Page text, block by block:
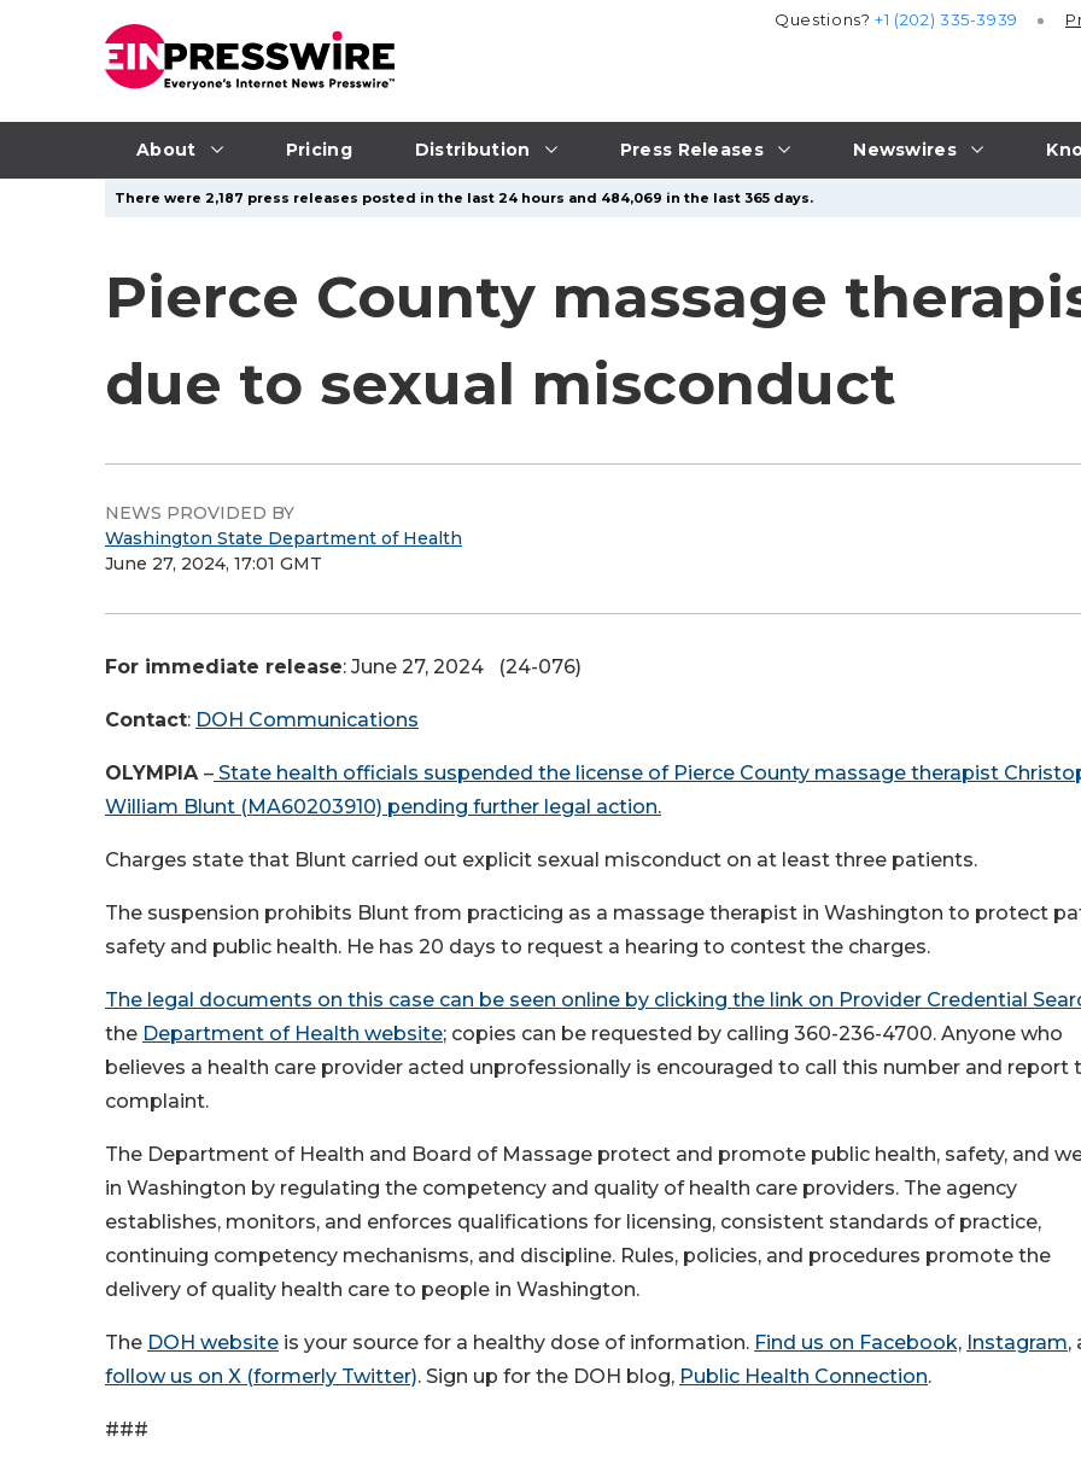
About Pricing Distribution Press Releases Newswires
Questions?+1 (202) 335-3939
There were 2,187 press releases posted in the last 24 hours and 484,069 in the last 365 days.
Pierce County massage
due to sexual misconduct
NEWS PROVIDED BY
Washington State Department of Health
June 27, 2024, 17:01 GMT
For immediate release: June 27, 2024 (24-076)
Contact: DOH Communications
OLYMPIA – State health officials suspended the license of Pierce County massage therapist
William Blunt (MA60203910) pending further legal action.
Charges state that Blunt carried out explicit sexual misconduct on at least three patients.
The suspension prohibits Blunt from practicing as a massage therapist in Washington to protect
safety and public health. He has 20 days to request a hearing to contest the charges.
The legal documents on this case can be seen online by clicking the link on Provider Credential
the Department of Health website; copies can be requested by calling 360-236-4700. Anyone who
believes a health care provider acted unprofessionally is encouraged to call this number and report
complaint.
The Department of Health and Board of Massage protect and promote public health, safety, and
in Washington by regulating the competency and quality of health care providers. The agency
establishes, monitors, and enforces qualifications for licensing, consistent standards of practice,
continuing competency mechanisms, and discipline. Rules, policies, and procedures promote the
delivery of quality health care to people in Washington.
The DOH website is your source for a healthy dose of information. Find us on Facebook, Instagram,
follow us on X (formerly Twitter). Sign up for the DOH blog, Public Health Connection.
###